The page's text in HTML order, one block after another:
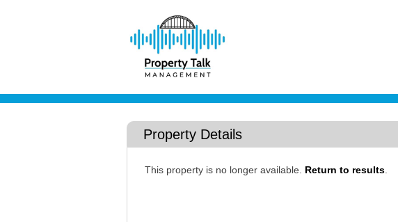
Property Details
This property is no longer available. Return to results